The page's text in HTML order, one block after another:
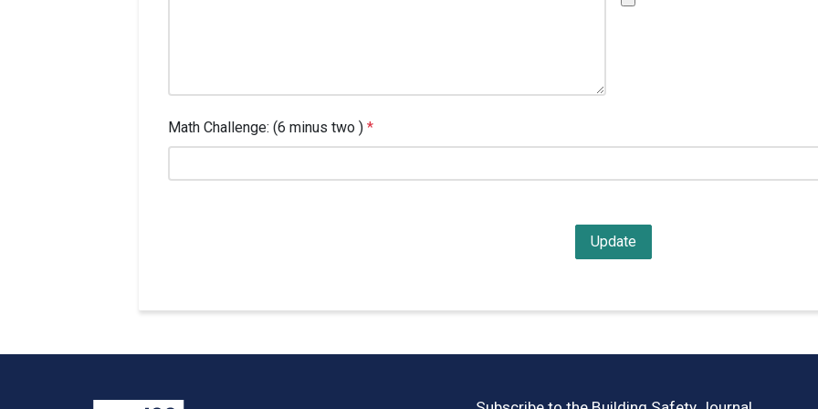
Math Challenge: (6 minus two ) *